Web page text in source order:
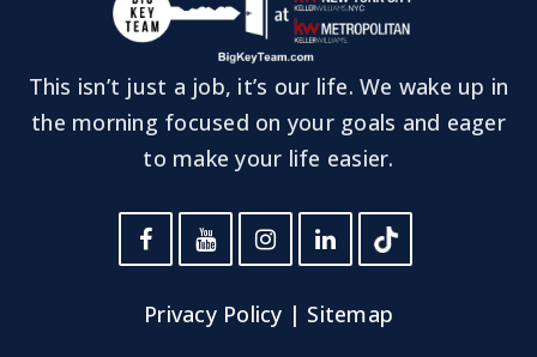
This isn’t just a job, it’s our life. We wake up in
the morning focused on your goals and eager
to make your life easier.
Privacy Policy | Sitemap